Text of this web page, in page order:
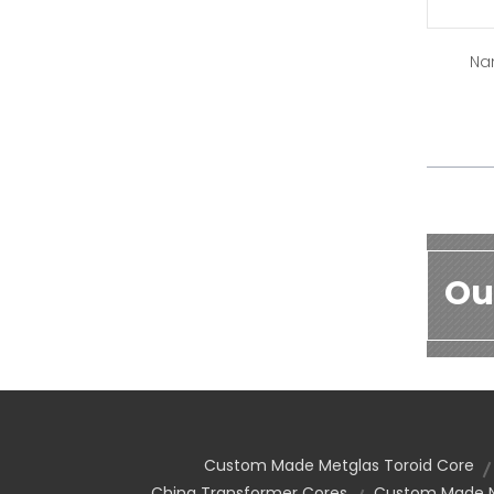
Custom Made Metglas Toroid Core